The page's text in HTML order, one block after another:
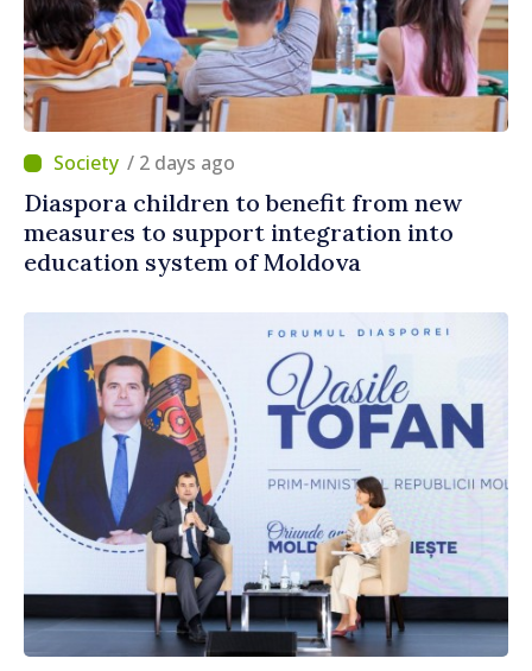
/ 2 days ago
Diaspora children to benefit from new
measures to support integration into
education system of Moldova